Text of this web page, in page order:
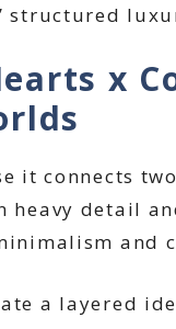
structured
x
it connects
heavy detail
and
a layered